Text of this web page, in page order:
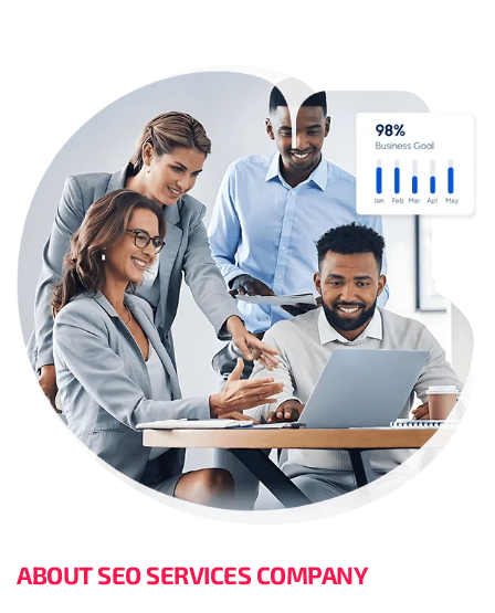
ABOUT SEO SERVICES COMPANY